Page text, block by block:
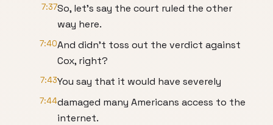
7:37So, let's say the court ruled the other
way here.
7:40And didn't toss out the verdict against
Cox, right?
7:43You say that it would have severely
7:44damaged many Americans access to the
internet.